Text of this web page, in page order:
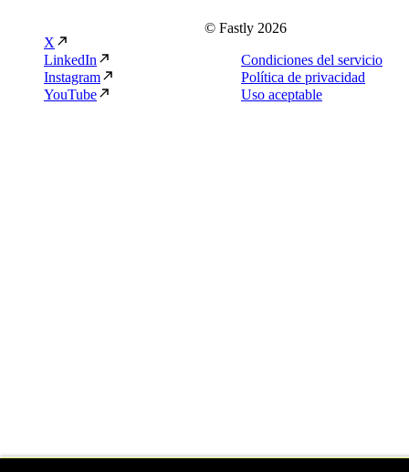
© Fastly 2026
Condiciones del servicio
Política de privacidad
Uso aceptable
X
LinkedIn
Instagram
YouTube